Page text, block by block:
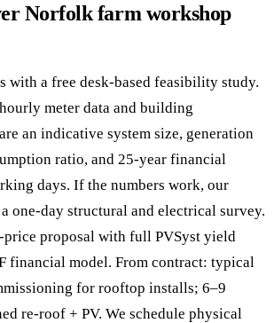
Norfolk farm workshop
with a free desk-based feasibility study.
meter data and building
an indicative system size, generation
ratio, and 25-year financial
days. If the numbers work, our
one-day structural and electrical survey.
proposal with full PVSyst yield
financial model. From contract: typical
for rooftop installs; 6–9
re-roof + PV. We schedule physical